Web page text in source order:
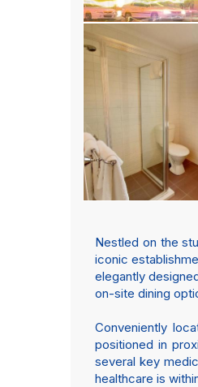
Nestled on the
iconic
elegantly
on-site dining
Conveniently
positioned in
several key
healthcare is